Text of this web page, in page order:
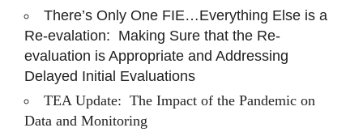
There’s Only One FIE…Everything Else is a
Re-evalation: Making Sure that the Re-
evaluation is Appropriate and Addressing
Delayed Initial Evaluations
TEA Update: The Impact of the Pandemic on
Data and Monitoring